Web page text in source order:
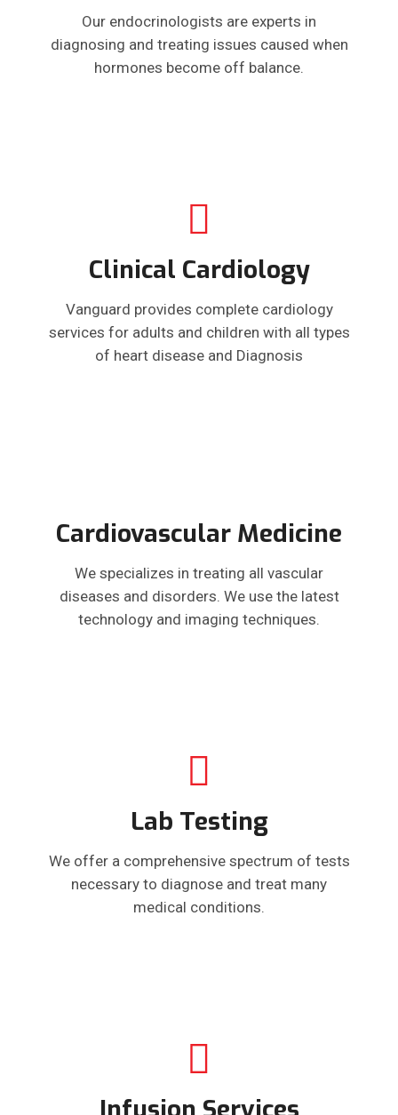
Our endocrinologists are experts in
diagnosing and treating issues caused when
hormones become off balance.
Clinical Cardiology
Vanguard provides complete cardiology
services for adults and children with all types
of heart disease and Diagnosis
Cardiovascular Medicine
We specializes in treating all vascular
diseases and disorders. We use the latest
technology and imaging techniques.
Lab Testing
We offer a comprehensive spectrum of tests
necessary to diagnose and treat many
medical conditions.